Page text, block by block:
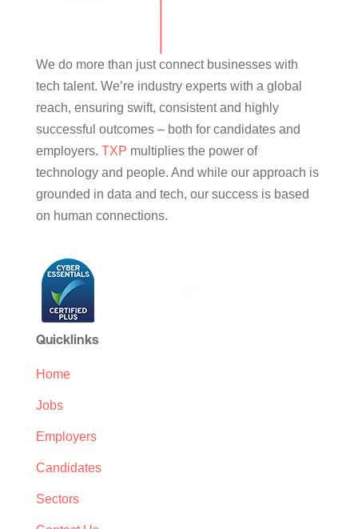
We do more than just connect businesses with
tech talent. We’re industry experts with a global
reach, ensuring swift, consistent and highly
successful outcomes – both for candidates and
employers. TXP multiplies the power of
technology and people. And while our approach is
grounded in data and tech, our success is based
on human connections.
Quicklinks
Home
Jobs
Employers
Candidates
Sectors